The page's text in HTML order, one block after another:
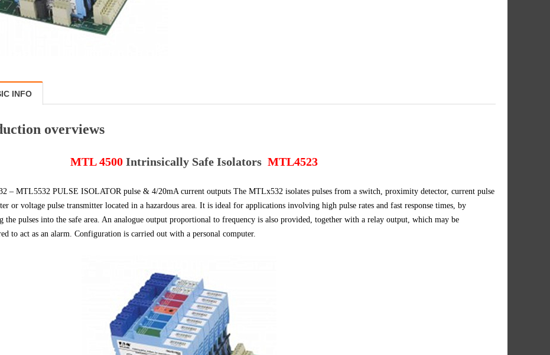
INFO
overviews
MTL 4500 Intrinsically Safe Isolators MTL4523
– MTL5532 PULSE ISOLATOR pulse & 4/20mA current outputs The MTLx532 isolates pulses from a switch, proximity detector, current pulse
or voltage pulse transmitter located in a hazardous area. It is ideal for applications involving high pulse rates and fast response times, by
the pulses into the safe area. An analogue output proportional to frequency is also provided, together with a relay output, which may be
to act as an alarm. Configuration is carried out with a personal computer.